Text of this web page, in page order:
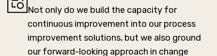
Not only do we build the capacity for
continuous improvement into our process
improvement solutions, but we also ground
our forward-looking approach in change